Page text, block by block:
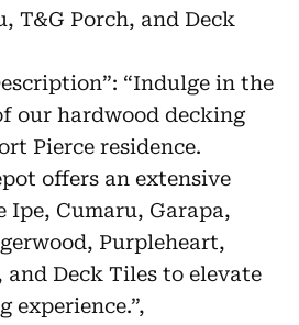
T&G Porch, and Deck
“Indulge in the
our hardwood decking
Pierce residence.
offers an extensive
Ipe, Cumaru, Garapa,
Purpleheart,
and Deck Tiles to elevate
experience.”,